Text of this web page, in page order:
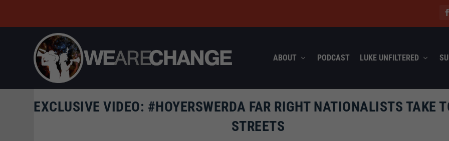
ABOUT PODCAST LUKE UNFILTERED
EXCLUSIVE VIDEO: #HOYERSWERDA FAR RIGHT NATIONALISTS TAKE
STREETS